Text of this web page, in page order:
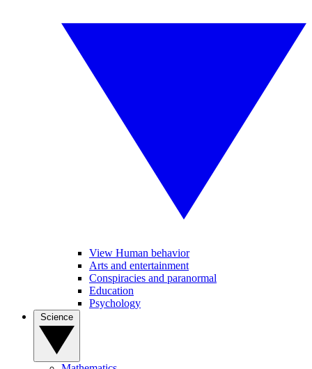
View Human behavior
Arts and entertainment
Conspiracies and paranormal
Education
Psychology